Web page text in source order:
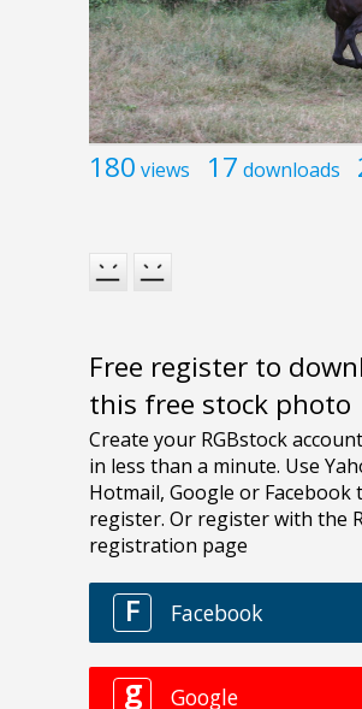
180 views 17 downloads
Free register to
this free stock photo